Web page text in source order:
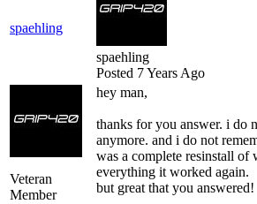
spaehling
spaehling
Posted 7 Years Ago
Veteran
Member
hey man,
thanks for you answer. i do
anymore. and i do not
was a complete resinstall of
everything it worked again.
but great that you answered!